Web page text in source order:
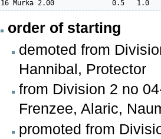
order of starting
demoted from
Hannibal, Protector
from Division 2 no
Frenzee, Alaric,
promoted from